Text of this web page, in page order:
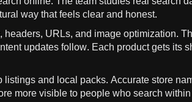
way that feels clear and honest.
URLs, and image optimization.
updates follow. Each product gets its
and local packs. Accurate store
more visible to people who search within